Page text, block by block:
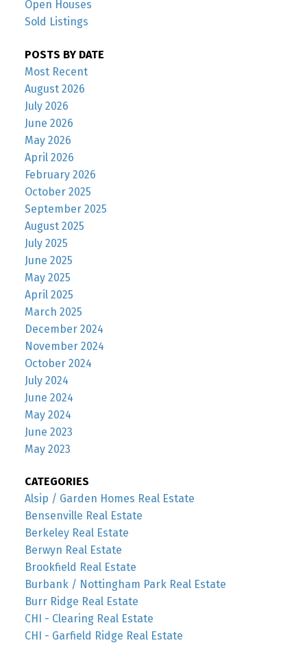
Open Houses
Sold Listings
POSTS BY DATE
Most Recent
August 2026
July 2026
June 2026
May 2026
April 2026
February 2026
October 2025
September 2025
August 2025
July 2025
June 2025
May 2025
April 2025
March 2025
December 2024
November 2024
October 2024
July 2024
June 2024
May 2024
June 2023
May 2023
CATEGORIES
Alsip / Garden Homes Real Estate
Bensenville Real Estate
Berkeley Real Estate
Berwyn Real Estate
Brookfield Real Estate
Burbank / Nottingham Park Real Estate
Burr Ridge Real Estate
CHI - Clearing Real Estate
CHI - Garfield Ridge Real Estate